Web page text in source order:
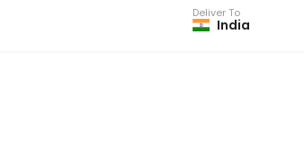
Deliver To
India